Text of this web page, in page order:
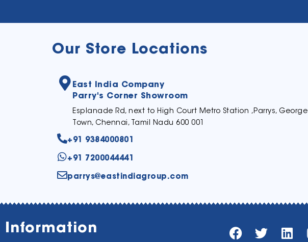
Our Store Locations
East India Company
Parry's Corner Showroom
Esplanade Rd, next to High Court Metro Station ,Parrys, George
Town, Chennai, Tamil Nadu 600 001
+91 9384000801
+91 7200044441
parrys@eastindiagroup.com
Information